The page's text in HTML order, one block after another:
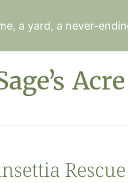
a yard, a never-